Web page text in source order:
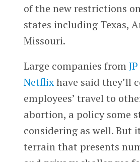
of the new restrictions
states including Texas,
Missouri.
Large companies from
Netflixhave said they’ll
employees’ travel to
abortion, a policy some
considering as well. But
terrain that presents